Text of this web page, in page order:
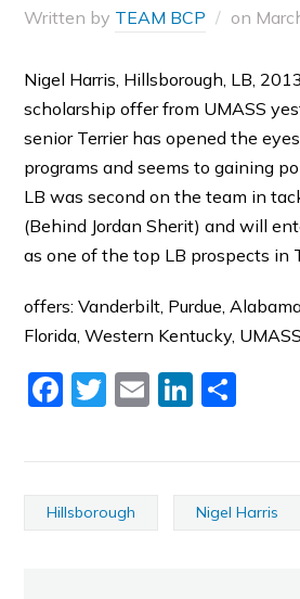
Written by TEAM BCP on
Nigel Harris, Hillsborough, LB,
scholarship offer from UMASS
senior Terrier has opened the
programs and seems to gaining
LB was second on the team in
(Behind Jordan Sherit) and will
as one of the top LB prospects in
offers: Vanderbilt, Purdue,
Florida, Western Kentucky, UMASS
Facebook
Twitter
Email
Hillsborough Nigel Harris